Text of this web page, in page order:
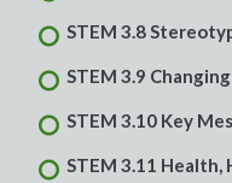
STEM 3.8
STEM 3.9
STEM 3.10 Key
STEM 3.11 Health,